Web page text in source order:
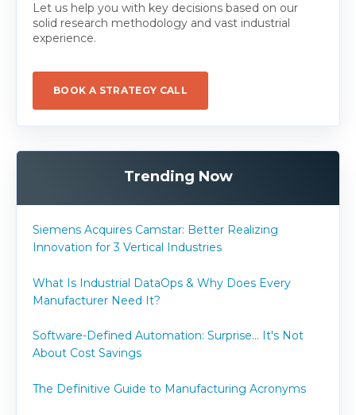
Let us help you with key decisions based on our
solid research methodology and vast industrial
experience.
BOOK A STRATEGY CALL
Trending Now
Siemens Acquires Camstar: Better Realizing
Innovation for 3 Vertical Industries
What Is Industrial DataOps & Why Does Every
Manufacturer Need It?
Software-Defined Automation: Surprise... It's Not
About Cost Savings
The Definitive Guide to Manufacturing Acronyms